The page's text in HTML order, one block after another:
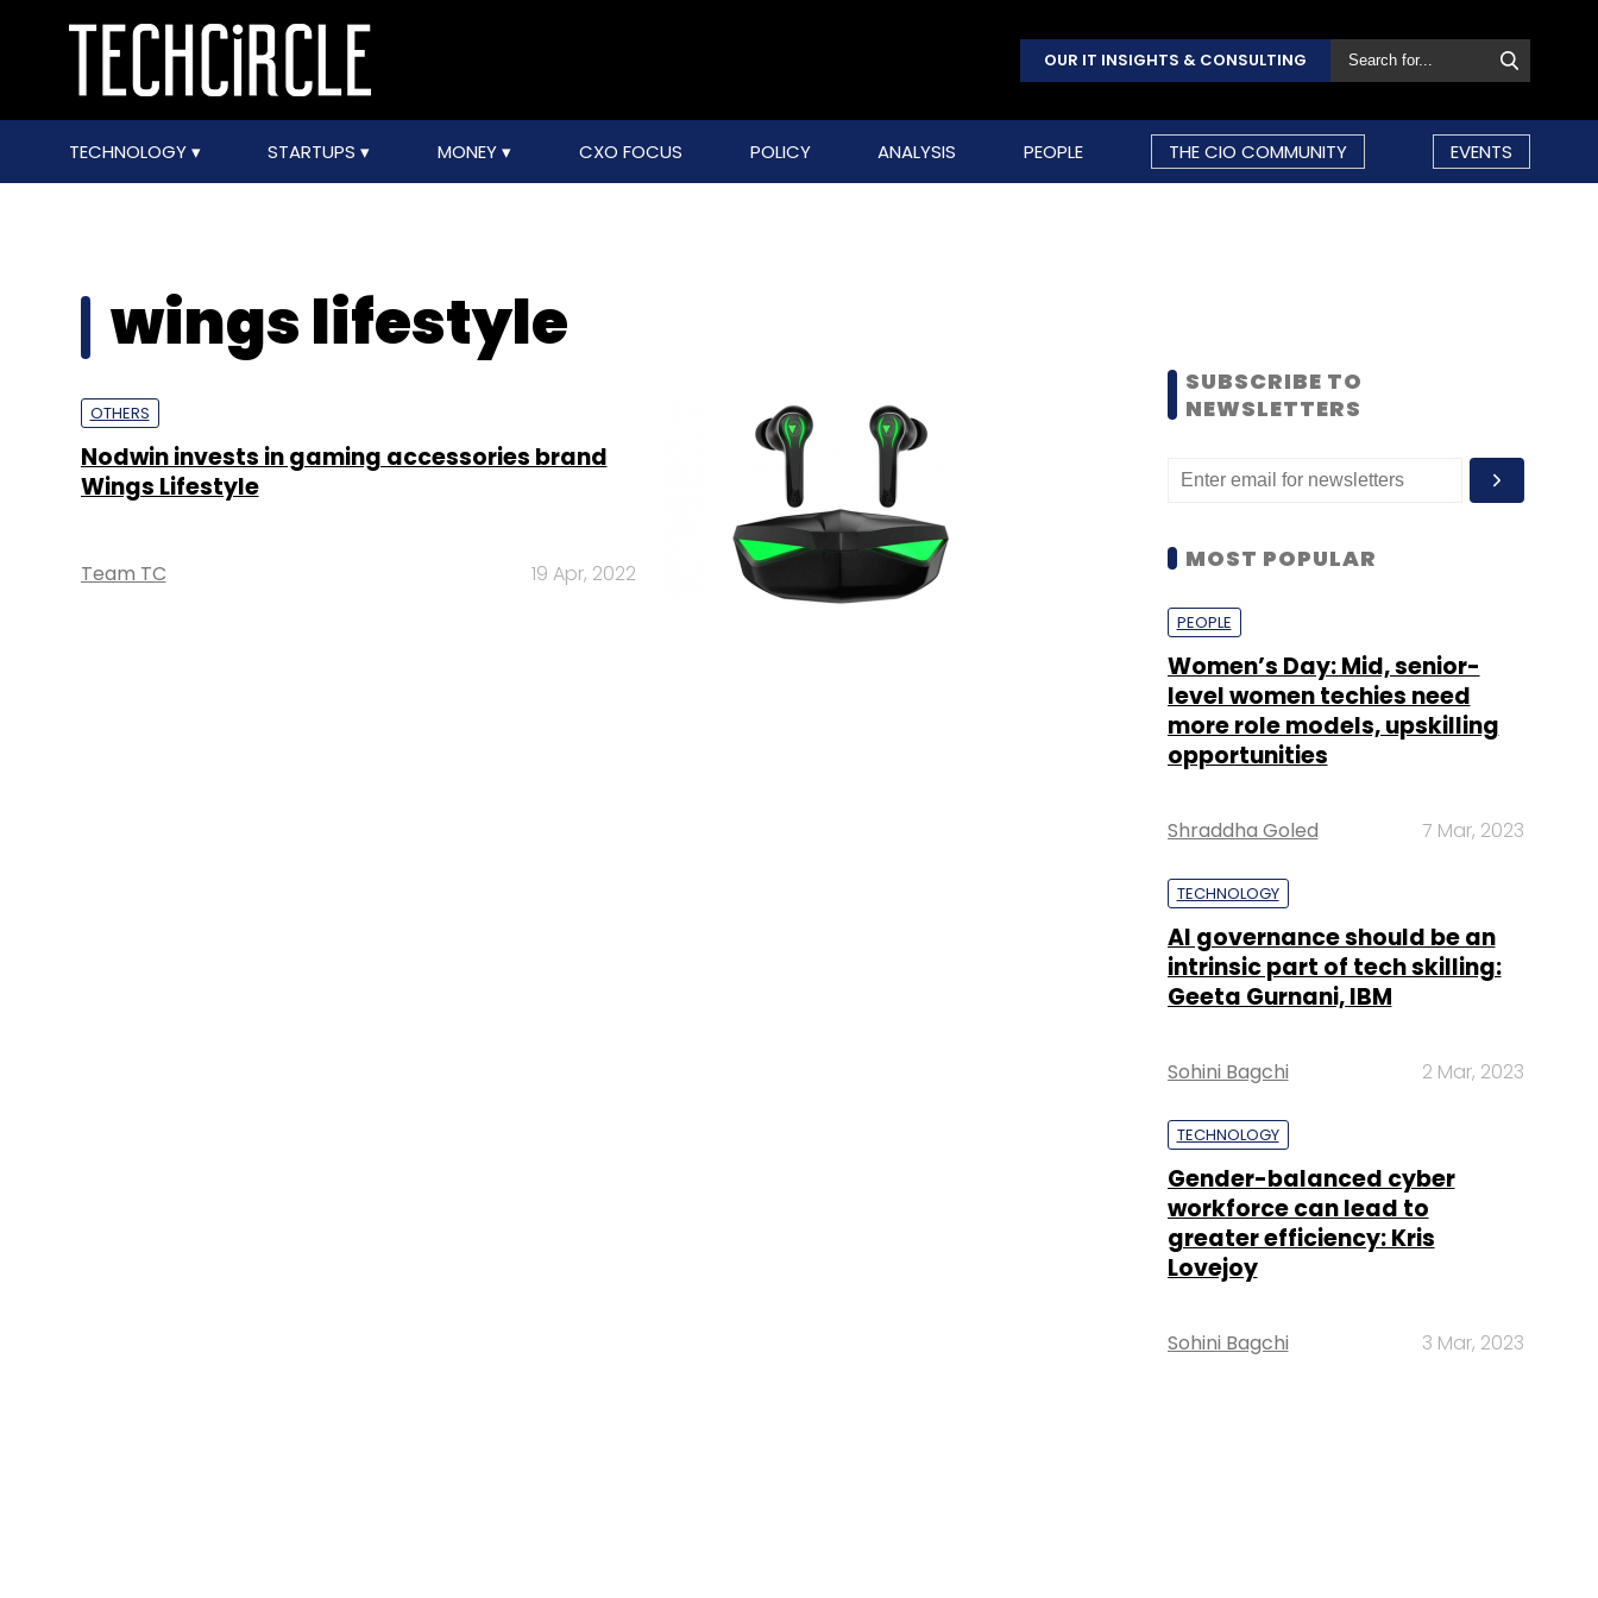
OUR IT INSIGHTS & CONSULTING
TECHNOLOGY STARTUPS MONEY CXO FOCUS POLICY ANALYSIS PEOPLE THE CIO COMMUNITY EVENTS
wings lifestyle
OTHERS
Nodwin invests in gaming accessories brand
Wings Lifestyle
Team TC 19 Apr, 2022
SUBSCRIBE TO
NEWSLETTERS
MOST POPULAR
PEOPLE
Women’s Day: Mid, senior-
level women techies need
more role models, upskilling
opportunities
Shraddha Goled 7 Mar, 2023
TECHNOLOGY
AI governance should be an
intrinsic part of tech skilling:
Geeta Gurnani, IBM
Sohini Bagchi 2 Mar, 2023
TECHNOLOGY
Gender-balanced cyber
workforce can lead to
greater efficiency: Kris
Lovejoy
Sohini Bagchi 3 Mar, 2023